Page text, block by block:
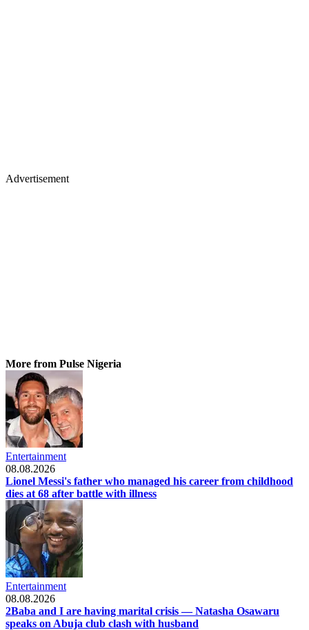
Advertisement
More from Pulse Nigeria
Entertainment
08.08.2026
Lionel Messi's father who managed his career from childhood
dies at 68 after battle with illness
Entertainment
08.08.2026
2Baba and I are having marital crisis — Natasha Osawaru
speaks on Abuja club clash with husband